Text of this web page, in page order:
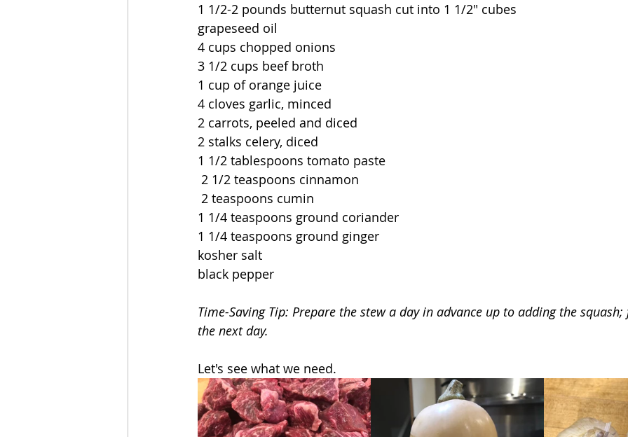
1 1/2-2 pounds butternut squash cut into 1 1/2" cubes
grapeseed oil
4 cups chopped onions
3 1/2 cups beef broth
1 cup of orange juice
4 cloves garlic, minced
2 carrots, peeled and diced
2 stalks celery, diced
1 1/2 tablespoons tomato paste
2 1/2 teaspoons cinnamon
2 teaspoons cumin
1 1/4 teaspoons ground coriander
1 1/4 teaspoons ground ginger
kosher salt
black pepper
Time-Saving Tip: Prepare the stew a day in advance up to adding the
the next day.
Let's see what we need.